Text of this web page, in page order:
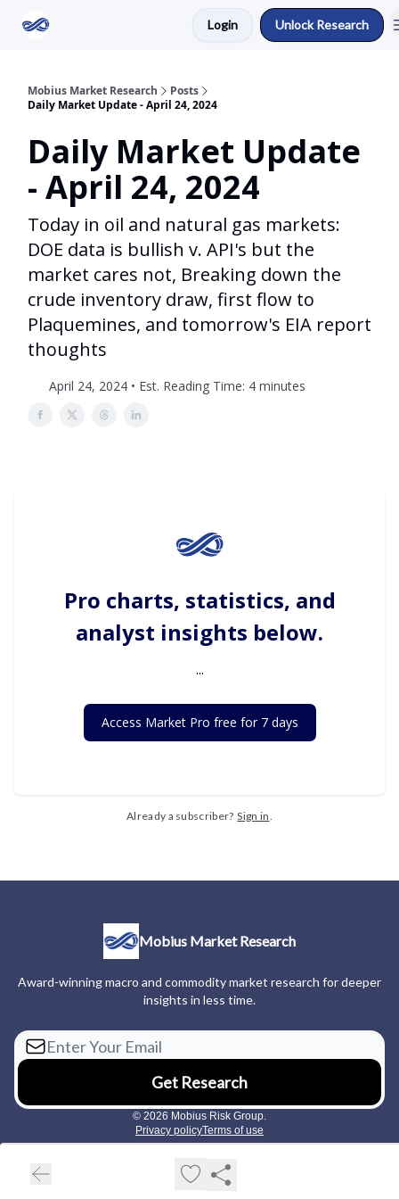
Login Unlock Research
Mobius Market Research
Posts
Daily Market Update - April 24, 2024
Daily Market Update
- April 24, 2024
Today in oil and natural gas markets:
DOE data is bullish v. API's but the
market cares not, Breaking down the
crude inventory draw, first flow to
Plaquemines, and tomorrow's EIA report
thoughts
April 24, 2024 • Est. Reading Time: 4 minutes
Pro charts, statistics, and
analyst insights below.
...
Access Market Pro free for 7 days
Already a subscriber? Sign in.
Mobius Market Research
Award-winning macro and commodity market research for deeper
insights in less time.
© 2026 Mobius Risk Group.
Privacy policyTerms of use